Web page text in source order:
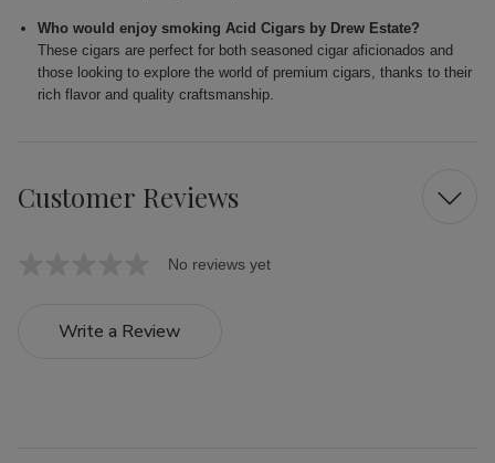
Who would enjoy smoking Acid Cigars by Drew Estate?
These cigars are perfect for both seasoned cigar aficionados and
those looking to explore the world of premium cigars, thanks to their
rich flavor and quality craftsmanship.
Customer Reviews
No reviews yet
Write a Review